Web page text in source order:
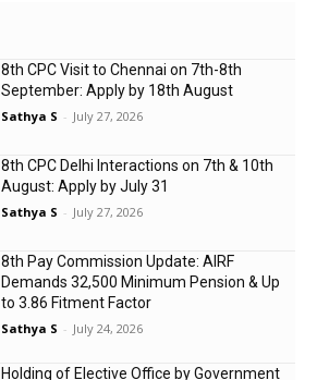
8th CPC Visit to Chennai on 7th-8th
September: Apply by 18th August
Sathya S - July 27, 2026
8th CPC Delhi Interactions on 7th & 10th
August: Apply by July 31
Sathya S - July 27, 2026
8th Pay Commission Update: AIRF
Demands ₹32,500 Minimum Pension & Up
to 3.86 Fitment Factor
Sathya S - July 24, 2026
Holding of Elective Office by Government